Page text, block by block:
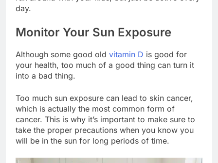
day.
Monitor Your Sun Exposure
Although some good old vitamin D is good for
your health, too much of a good thing can turn it
into a bad thing.
Too much sun exposure can lead to skin cancer,
which is actually the most common form of
cancer. This is why it’s important to make sure to
take the proper precautions when you know you
will be in the sun for long periods of time.